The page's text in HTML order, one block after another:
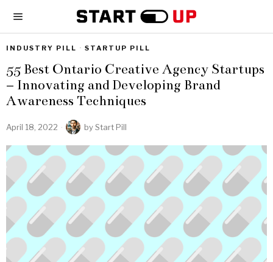
INDUSTRY PILL · STARTUP PILL
55 Best Ontario Creative Agency Startups
– Innovating and Developing Brand
Awareness Techniques
April 18, 2022 byStart Pill